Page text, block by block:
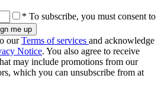
* To subscribe, you must consent to
ourTerms of services and acknowledge
Notice. You also agree to receive
may include promotions from our
which you can unsubscribe from at